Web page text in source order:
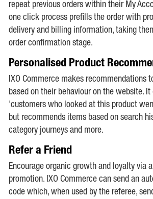
repeat previous orders within their My
one click process prefills the order with
delivery and billing information, taking
order confirmation stage.
Personalised Product
IXO Commerce makes recommendations
based on their behaviour on the website.
'customers who looked at this product
but recommends items based on search
category journeys and more.
Refer a Friend
Encourage organic growth and loyalty via
promotion. IXO Commerce can send an
code which, when used by the referee,